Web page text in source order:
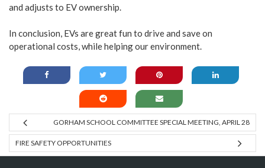
and adjusts to EV ownership.
In conclusion, EVs are great fun to drive and save on
operational costs, while helping our environment.
GORHAM SCHOOL COMMITTEE SPECIAL MEETING, APRIL 28
FIRE SAFETY OPPORTUNITIES